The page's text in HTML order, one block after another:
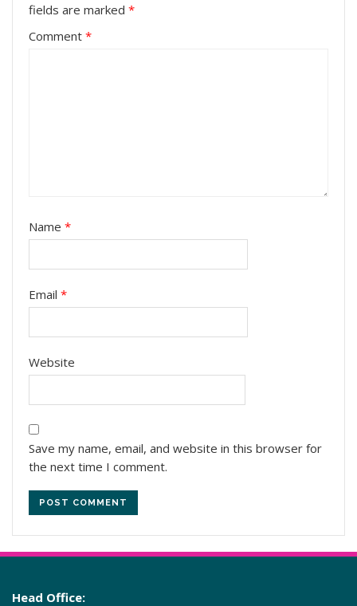
fields are marked *
Comment *
Name *
Email *
Website
Save my name, email, and website in this browser for
the next time I comment.
Head Office: